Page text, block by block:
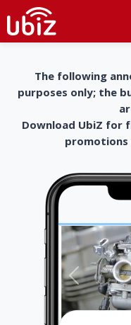
The following
purposes only; the
Download UbiZ for